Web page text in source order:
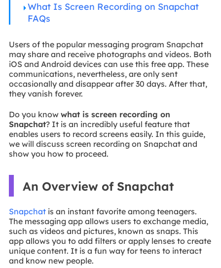
What Is Screen Recording on Snapchat
FAQs
Users of the popular messaging program Snapchat
may share and receive photographs and videos. Both
iOS and Android devices can use this free app. These
communications, nevertheless, are only sent
occasionally and disappear after 30 days. After that,
they vanish forever.
Do you know what is screen recording on
Snapchat? It is an incredibly useful feature that
enables users to record screens easily. In this guide,
we will discuss screen recording on Snapchat and
show you how to proceed.
An Overview of Snapchat
Snapchatis an instant favorite among teenagers.
The messaging app allows users to exchange media,
such as videos and pictures, known as snaps. This
app allows you to add filters or apply lenses to create
unique content. It is a fun way for teens to interact
and know new people.